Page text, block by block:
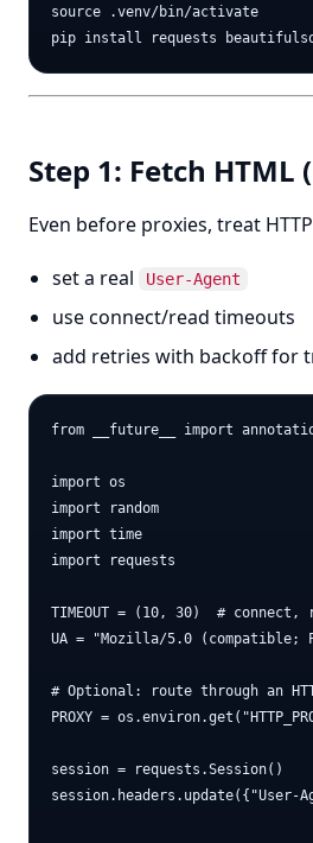
source .venv/bin/activate
Step 1: Fetch
Even before proxies, treat
set a real User-Agent
use connect/read timeouts
add retries with backoff for
from __future__ import
import os
import random
import time
import requests
TIMEOUT = (10, 30)  # connect,
UA = "Mozilla/5.0 (compatible;
# Optional: route through an
PROXY =
session = requests.Session()
session.headers.update({"User-